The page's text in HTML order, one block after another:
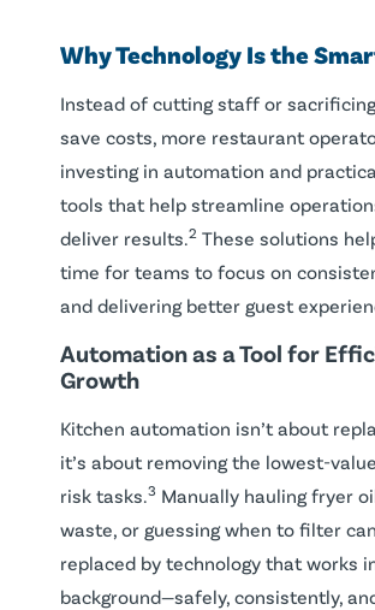
Why Technology Is the
Instead of cutting staff or
save costs, more restaurant
investing in automation and
tools that help streamline
deliver results.2 These solutions
time for teams to focus on
and delivering better guest
Automation as a Tool for
Growth
Kitchen automation isn’t about
it’s about removing the lowest-
risk tasks.3 Manually hauling fryer
waste, or guessing when to filter
replaced by technology that works
background—safely, consistently,